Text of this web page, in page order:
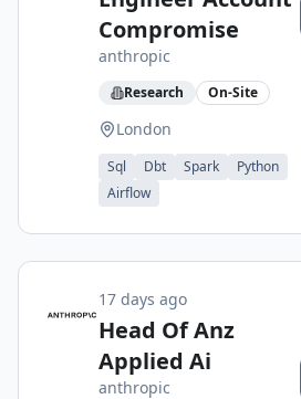
Compromise
anthropic
Research On-Site
London
Sql Dbt Spark
Python
Airflow
17 days ago
Head Of Anz
Applied Ai
anthropic